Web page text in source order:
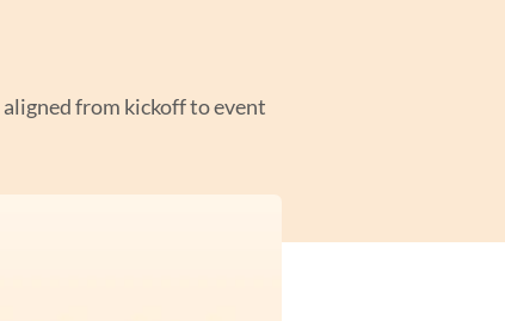
from kickoff to event